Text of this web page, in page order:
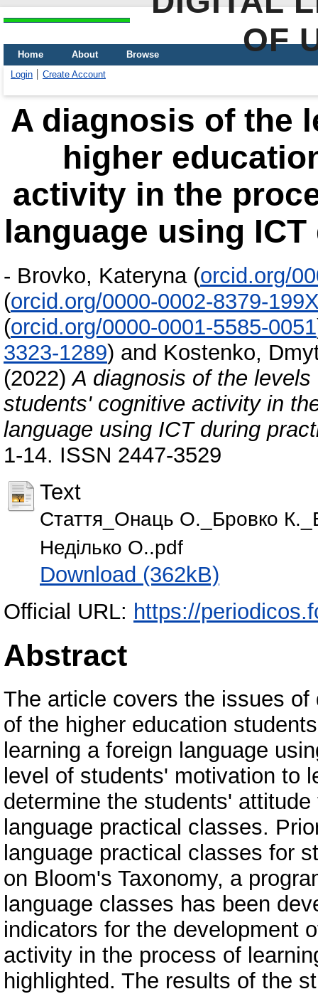
OF
Home About
Browse
Login
Create Account
A diagnosis of the
higher
activity in the
language using
- Brovko, Kateryna (orcid.org/
(orcid.org/0000-0002-8379-
(orcid.org/0000-0001-5585-0051
3323-1289) and Kostenko,
(2022)A diagnosis of the
students' cognitive activity in
language using ICT during
1-14. ISSN 2447-3529
Text
Стаття_Онаць О._Бровко
Неділько О..pdf
Download (362kB)
Official URL: https://
Abstract
The article covers the issues
of the higher education
learning a foreign language
level of students' motivation to
determine the students'
language practical classes.
language practical classes for
on Bloom's Taxonomy, a
language classes has been
indicators for the development
activity in the process of
highlighted. The results of the